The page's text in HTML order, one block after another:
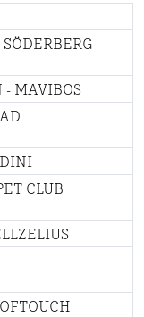
-
- MAVIBOS
CLUB